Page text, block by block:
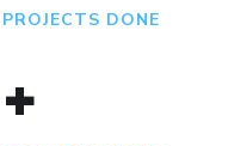
PROJECTS DONE
+